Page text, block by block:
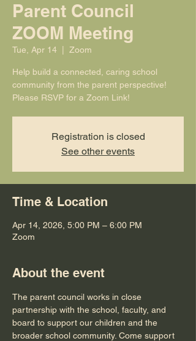
Parent Council
ZOOM Meeting
Tue, Apr 14 Zoom
Help build a connected, caring school
community from the parent perspective!
Please RSVP for a Zoom Link!
Registration is closed
See other events
Time & Location
Apr 14, 2026, 5:00 PM – 6:00 PM
Zoom
About the event
The parent council works in close
partnership with the school, faculty, and
board to support our children and the
broader school community. Come support